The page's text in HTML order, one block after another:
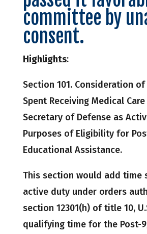
committee by
consent.
Highlights:
Section 101. Consideration
Spent Receiving Medical
Secretary of Defense as
Purposes of Eligibility for
Educational Assistance.
This section would add time
active duty under orders
section 12301(h) of title 10,
qualifying time for the Post-